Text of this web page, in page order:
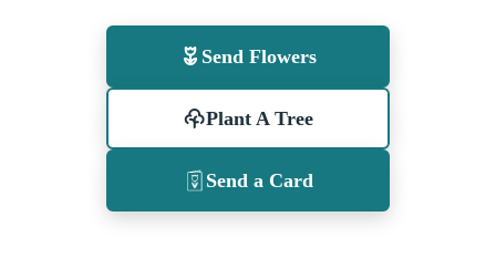
Send Flowers
Plant A Tree
Send a Card